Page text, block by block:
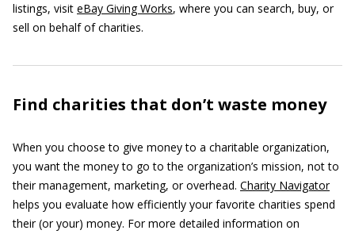
listings, visit eBay Giving Works, where you can search, buy, or
sell on behalf of charities.
Find charities that don’t waste money
When you choose to give money to a charitable organization,
you want the money to go to the organization’s mission, not to
their management, marketing, or overhead. Charity Navigator
helps you evaluate how efficiently your favorite charities spend
their (or your) money. For more detailed information on